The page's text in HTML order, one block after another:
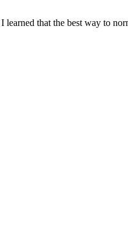
that the best way to